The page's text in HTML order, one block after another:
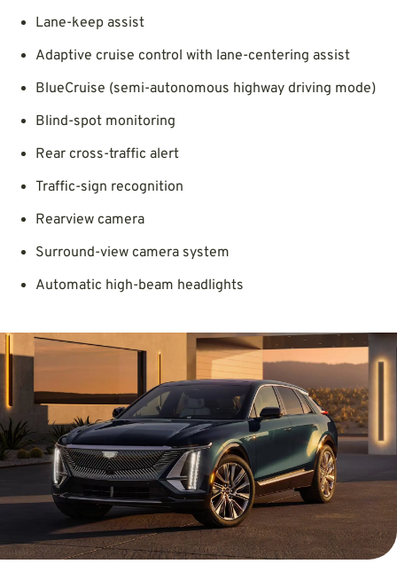
Lane-keep assist
Adaptive cruise control with lane-centering assist
BlueCruise (semi-autonomous highway driving mode)
Blind-spot monitoring
Rear cross-traffic alert
Traffic-sign recognition
Rearview camera
Surround-view camera system
Automatic high-beam headlights